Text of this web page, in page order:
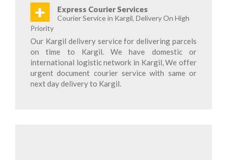
+ Express Courier Services
Courier Service in Kargil, Delivery On High
Priority
Our Kargil delivery service for delivering parcels
on time to Kargil. We have domestic or
international logistic network in Kargil, We offer
urgent document courier service with same or
next day delivery to Kargil.